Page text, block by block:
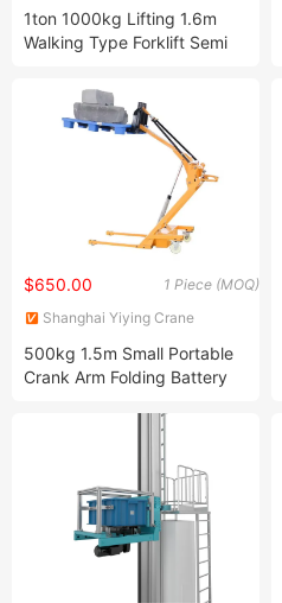
1ton 1000kg Lifting 1.6m
Walking Type Forklift Semi
1 Piece (MOQ)
$650.00
Shanghai Yiying Crane
500kg 1.5m Small Portable
Crank Arm Folding Battery